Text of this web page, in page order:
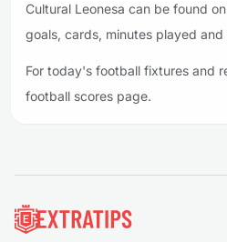
Cultural Leonesa can be found
goals, cards, minutes played
For today's football fixtures and
football scores page.